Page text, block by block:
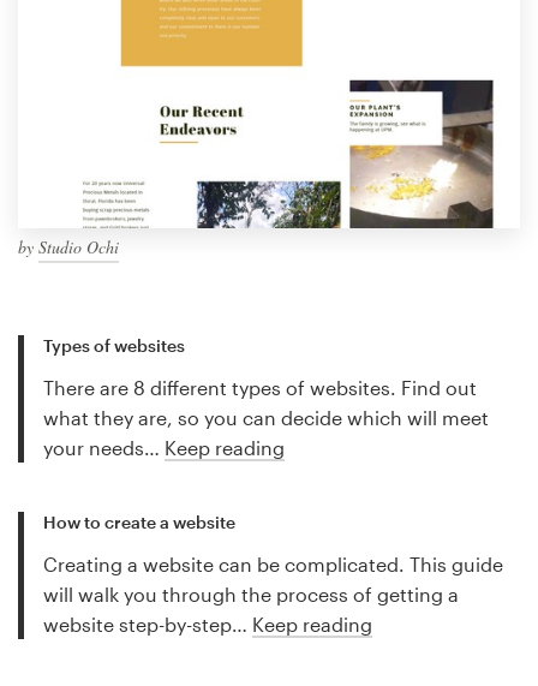
by Studio Ochi
Types of websites
There are 8 different types of websites. Find out
what they are, so you can decide which will meet
your needs… Keep reading
How to create a website
Creating a website can be complicated. This guide
will walk you through the process of getting a
website step-by-step… Keep reading